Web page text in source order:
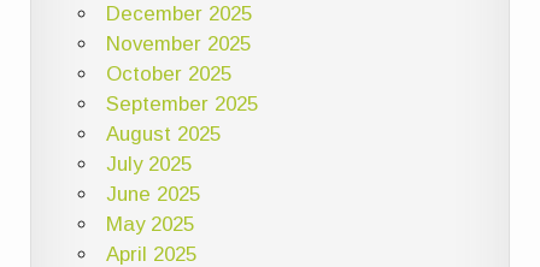
December 2025
November 2025
October 2025
September 2025
August 2025
July 2025
June 2025
May 2025
April 2025